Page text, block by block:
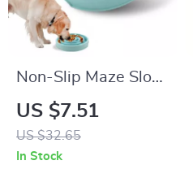
Non-Slip Maze Slow
Feeder Bowl for
Dogs & Cats with
Fun Anti-Gulp
US $7.51
US $32.65
In Stock